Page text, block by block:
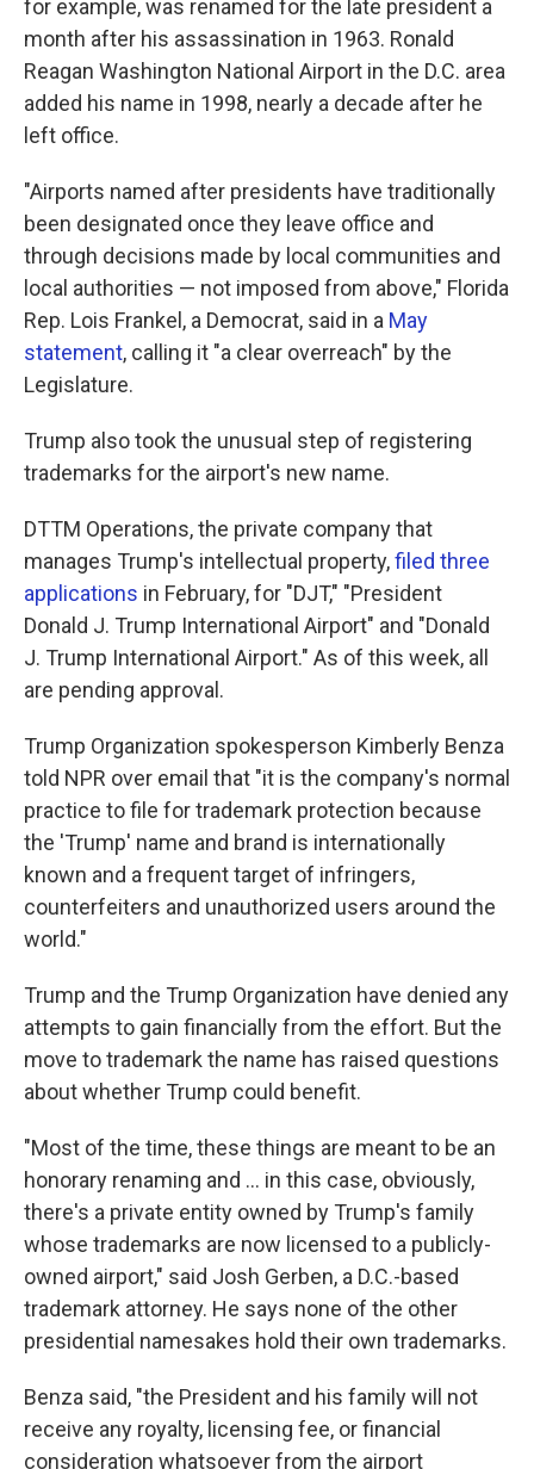
for example, was renamed for the late president a
month after his assassination in 1963. Ronald
Reagan Washington National Airport in the D.C. area
added his name in 1998, nearly a decade after he
left office.
"Airports named after presidents have traditionally
been designated once they leave office and
through decisions made by local communities and
local authorities — not imposed from above," Florida
Rep. Lois Frankel, a Democrat, said in a May
statement, calling it "a clear overreach" by the
Legislature.
Trump also took the unusual step of registering
trademarks for the airport's new name.
DTTM Operations, the private company that
manages Trump's intellectual property,filed three
applications in February, for "DJT," "President
Donald J. Trump International Airport" and "Donald
J. Trump International Airport." As of this week, all
are pending approval.
Trump Organization spokesperson Kimberly Benza
told NPR over email that "it is the company's normal
practice to file for trademark protection because
the 'Trump' name and brand is internationally
known and a frequent target of infringers,
counterfeiters and unauthorized users around the
world."
Trump and the Trump Organization have denied any
attempts to gain financially from the effort. But the
move to trademark the name has raised questions
about whether Trump could benefit.
"Most of the time, these things are meant to be an
honorary renaming and … in this case, obviously,
there's a private entity owned by Trump's family
whose trademarks are now licensed to a publicly-
owned airport," said Josh Gerben, a D.C.-based
trademark attorney. He says none of the other
presidential namesakes hold their own trademarks.
Benza said, "the President and his family will not
receive any royalty, licensing fee, or financial
consideration whatsoever from the airport